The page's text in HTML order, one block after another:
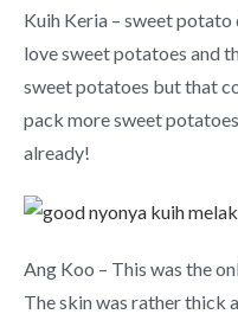
Kuih Keria – sweet
love sweet potatoes and
sweet potatoes but that
pack more sweet
already!
Ang Koo – This was the
The skin was rather thick